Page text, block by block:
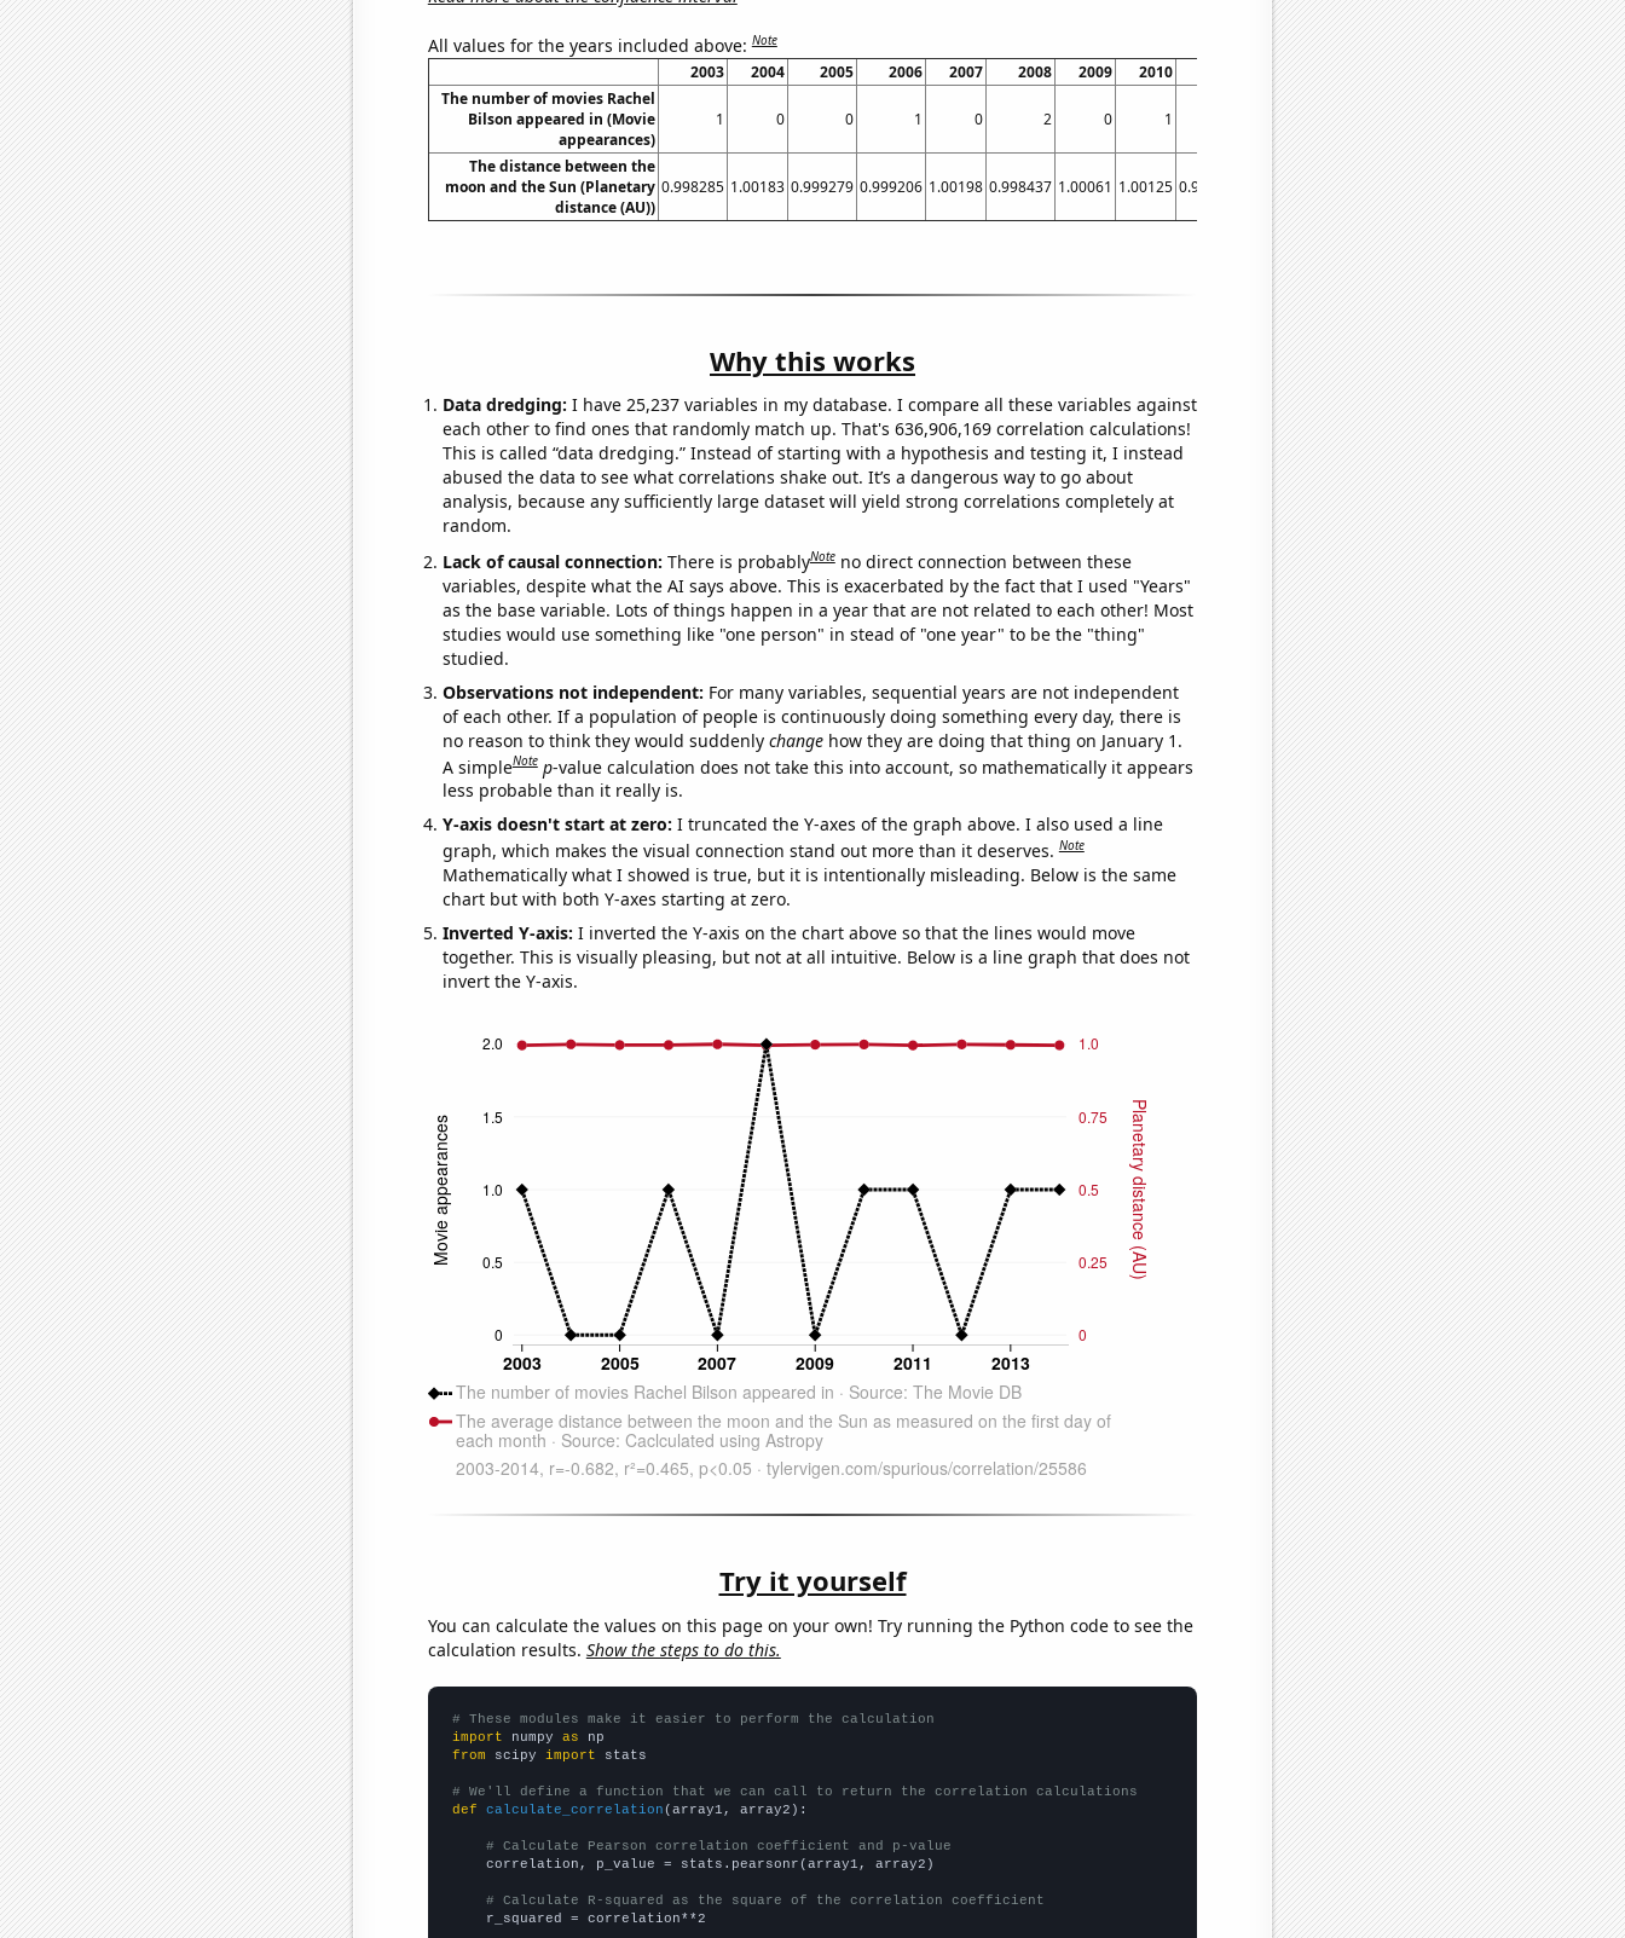
All values for the years included above:Note
2003 2004 2005 2006 2007 2008 2009 2010 2012 2013
2014
The number of movies Rachel
Bilson appeared in (Movie
appearances)
1 0 0 1 0 2 0 1 0 1 1
The distance between the
moon and the Sun (Planetary
distance (AU))
0.998285 1.00183 0.999279 0.999206 1.00198 0.998437 1.00061 1.00125 0.998146 1.00156 0.999868 0.998673
Why this works
Data dredging: I have 25,237 variables in my database. I compare all these variables against
each other to find ones that randomly match up. That's 636,906,169 correlation calculations!
This is called “data dredging.” Instead of starting with a hypothesis and testing it, I instead
abused the data to see what correlations shake out. It’s a dangerous way to go about
analysis, because any sufficiently large dataset will yield strong correlations completely at
random.
Lack of causal connection: There is probablyNote no direct connection between these
variables, despite what the AI says above. This is exacerbated by the fact that I used "Years"
as the base variable. Lots of things happen in a year that are not related to each other! Most
studies would use something like "one person" in stead of "one year" to be the "thing"
studied.
Observations not independent: For many variables, sequential years are not independent
of each other. If a population of people is continuously doing something every day, there is
no reason to think they would suddenly changehow they are doing that thing on January 1.
A simpleNote p-value calculation does not take this into account, so mathematically it appears
less probable than it really is.
Y-axis doesn't start at zero: I truncated the Y-axes of the graph above. I also used a line
graph, which makes the visual connection stand out more than it deserves.Note
Mathematically what I showed is true, but it is intentionally misleading. Below is the same
chart but with both Y-axes starting at zero.
Inverted Y-axis: I inverted the Y-axis on the chart above so that the lines would move
together. This is visually pleasing, but not at all intuitive. Below is a line graph that does not
invert the Y-axis.
Try it yourself
You can calculate the values on this page on your own! Try running the Python code to see the
calculation results. Show the steps to do this.
# These modules make it easier to perform the calculation
import numpy as
from scipy import stats
# We'll define a function that we can call to return the correlation calculations
def
calculate_correlation (array1, array2):
# Calculate Pearson correlation coefficient and p-value
    correlation, p_value = stats.pearsonr(array1, array2)
# Calculate R-squared as the square of the correlation coefficient
    r_squared = correlation**2